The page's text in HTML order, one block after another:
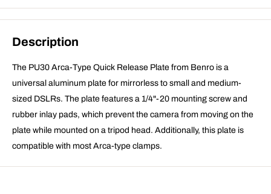
Description
The PU30 Arca-Type Quick Release Plate from Benro is a
universal aluminum plate for mirrorless to small and medium-
sized DSLRs. The plate features a 1/4"-20 mounting screw and
rubber inlay pads, which prevent the camera from moving on the
plate while mounted on a tripod head. Additionally, this plate is
compatible with most Arca-type clamps.